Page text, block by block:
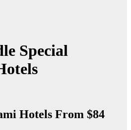
Special
Hotels From $84